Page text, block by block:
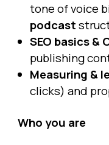
tone of voice
podcast
SEO basics &
publishing
Measuring &
clicks) and
Who you are